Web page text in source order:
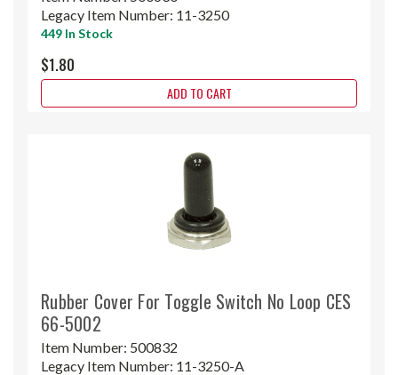
Legacy Item Number: 11-3250
449 In Stock
$1.80
ADD TO CART
Rubber Cover For Toggle Switch No Loop CES
66-5002
Item Number: 500832
Legacy Item Number: 11-3250-A